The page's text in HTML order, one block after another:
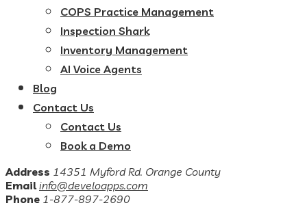
COPS Practice Management
Inspection Shark
Inventory Management
AI Voice Agents
Blog
Contact Us
Contact Us
Book a Demo
Address 14351 Myford Rd. Orange County
Email info@develoapps.com
Phone 1-877-897-2690